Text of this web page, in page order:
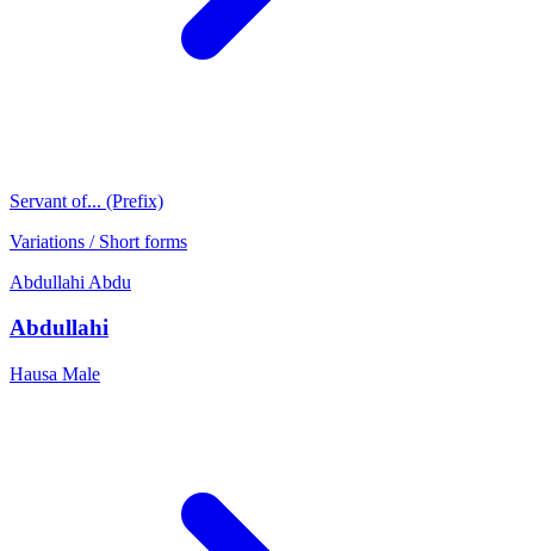
Servant of... (Prefix)
Variations / Short forms
Abdullahi Abdu
Abdullahi
Hausa Male